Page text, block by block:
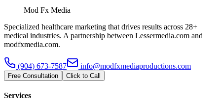
Mod Fx Media
Specialized healthcare marketing that drives results across 28+
medical industries. A partnership between Lessermedia.com and
modfxmedia.com.
(904) 673-7587 info@modfxmediaproductions.com
Free Consultation Click to Call
Services